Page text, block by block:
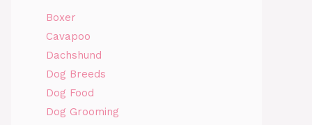
Boxer
Cavapoo
Dachshund
Dog Breeds
Dog Food
Dog Grooming